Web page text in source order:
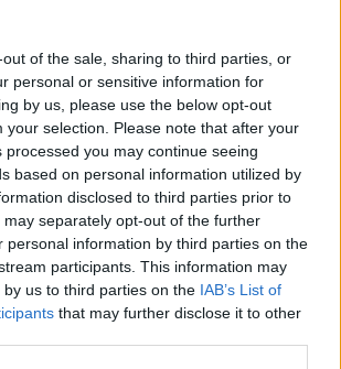
of the sale, sharing to third parties, or
personal or sensitive information for
by us, please use the below opt-out
your selection. Please note that after your
processed you may continue seeing
based on personal information utilized by
disclosed to third parties prior to
separately opt-out of the further
personal information by third parties on the
participants. This information may
us to third parties on the IAB’s List of
that may further disclose it to other
Clown Fish
Extra: The Secret Sex
of Fish
WITH JONATHAN MCCREA
SEP 2020
00:27:46